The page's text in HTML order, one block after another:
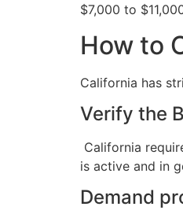
$7,000 to
How to
California has
Verify the
California
is active and in
Demand